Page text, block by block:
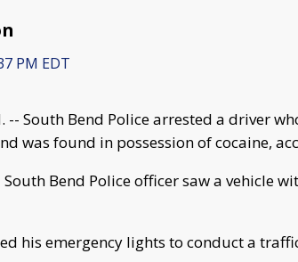
PM EDT
-- South Bend Police arrested a driver
was found in possession of cocaine,
Bend Police officer saw a vehicle
his emergency lights to conduct a